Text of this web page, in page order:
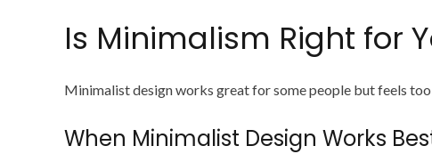
Is Minimalism Right for
Minimalist design works great for some people but feels
When Minimalist Design Works